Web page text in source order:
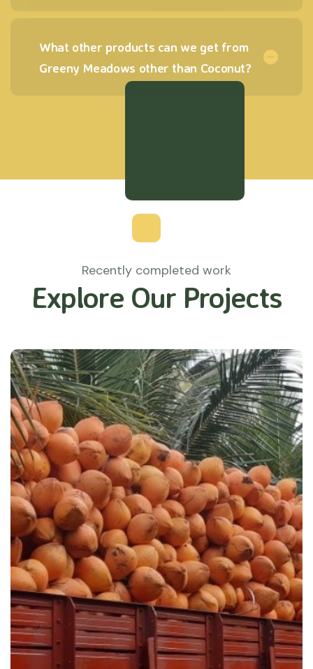
What other products can we get from
Greeny Meadows other than Coconut?
Recently completed work
Explore Our Projects